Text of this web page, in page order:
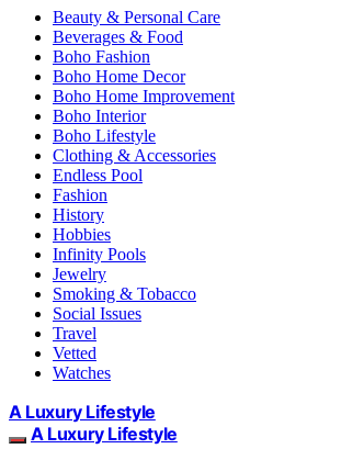
Beauty & Personal Care
Beverages & Food
Boho Fashion
Boho Home Decor
Boho Home Improvement
Boho Interior
Boho Lifestyle
Clothing & Accessories
Endless Pool
Fashion
History
Hobbies
Infinity Pools
Jewelry
Smoking & Tobacco
Social Issues
Travel
Vetted
Watches
A Luxury Lifestyle
A Luxury Lifestyle